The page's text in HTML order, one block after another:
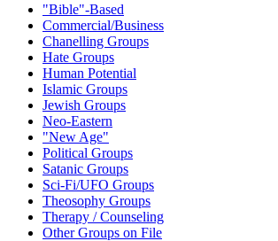
"Bible"-Based
Commercial/Business
Chanelling Groups
Hate Groups
Human Potential
Islamic Groups
Jewish Groups
Neo-Eastern
"New Age"
Political Groups
Satanic Groups
Sci-Fi/UFO Groups
Theosophy Groups
Therapy / Counseling
Other Groups on File